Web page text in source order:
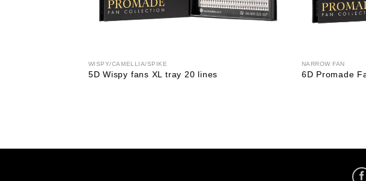
WISPY/CAMELLIA/SPIKE
5D Wispy fans XL tray 20 lines
NARROW FAN
6D Promade